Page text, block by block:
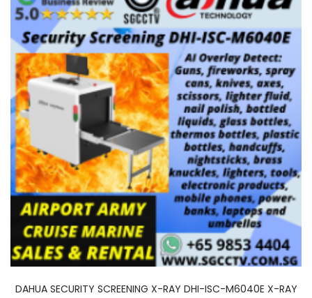
DAHUA SECURITY SCREENING X-RAY DHI-ISC-M6040E X-RAY